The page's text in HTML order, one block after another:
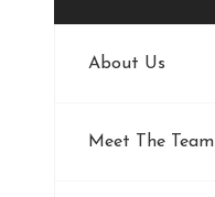
About Us
Meet The Team